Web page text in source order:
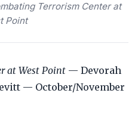
Terrorism Center at
Point
at West Point — Devorah
— October/November